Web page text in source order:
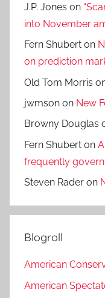
J.P. Jones on
into November
Fern Shubert on
on prediction
Old Tom Morris
jwmson on New
Browny Douglas
Fern Shubert on
frequently
Steven Rader on
Blogroll
American
American